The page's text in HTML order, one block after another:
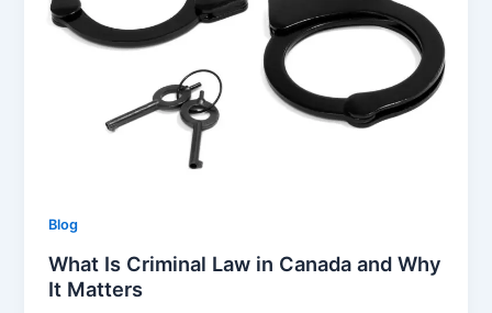
Blog
What Is Criminal Law in Canada and Why
It Matters